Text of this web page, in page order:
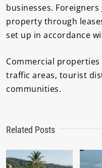
businesses.
property through
set up in accordance
Commercial
traffic areas, tourist
communities.
Related Posts